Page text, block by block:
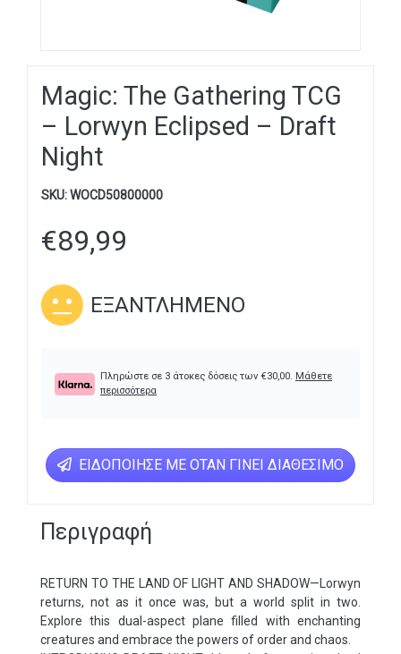
Magic: The Gathering TCG
– Lorwyn Eclipsed – Draft
Night
SKU:WOCD50800000
€89,99
ΕΞΑΝΤΛΗΜΈΝΟ
Πληρώστε σε 3 άτοκες δόσεις των €30,00. Μάθετε
περισσότερα
ΕΙΔΟΠΟΊΗΣΕ ΜΕ ΌΤΑΝ ΓΊΝΕΙ ΔΙΑΘΈΣΙΜΟ
Περιγραφή
RETURN TO THE LAND OF LIGHT AND SHADOW—Lorwyn
returns, not as it once was, but a world split in two.
Explore this dual-aspect plane filled with enchanting
creatures and embrace the powers of order and chaos.